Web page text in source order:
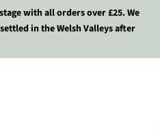
with all orders over £25. We
in the Welsh Valleys after